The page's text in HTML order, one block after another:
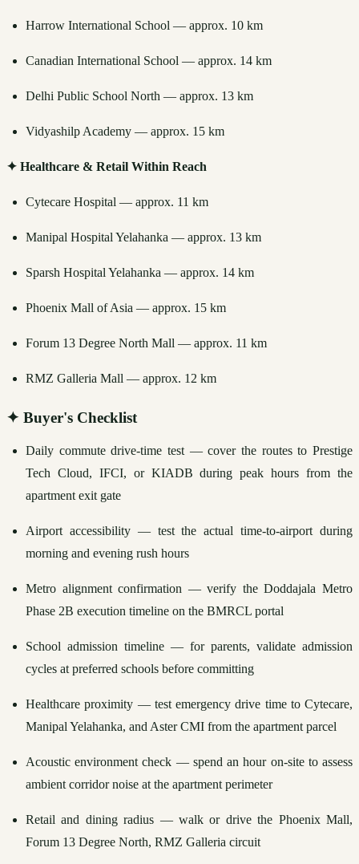
Harrow International School — approx. 10 km
Canadian International School — approx. 14 km
Delhi Public School North — approx. 13 km
Vidyashilp Academy — approx. 15 km
✦ Healthcare & Retail Within Reach
Cytecare Hospital — approx. 11 km
Manipal Hospital Yelahanka — approx. 13 km
Sparsh Hospital Yelahanka — approx. 14 km
Phoenix Mall of Asia — approx. 15 km
Forum 13 Degree North Mall — approx. 11 km
RMZ Galleria Mall — approx. 12 km
✦ Buyer's Checklist
Daily commute drive-time test — cover the routes to Prestige
Tech Cloud, IFCI, or KIADB during peak hours from the
apartment exit gate
Airport accessibility — test the actual time-to-airport during
morning and evening rush hours
Metro alignment confirmation — verify the Doddajala Metro
Phase 2B execution timeline on the BMRCL portal
School admission timeline — for parents, validate admission
cycles at preferred schools before committing
Healthcare proximity — test emergency drive time to Cytecare,
Manipal Yelahanka, and Aster CMI from the apartment parcel
Acoustic environment check — spend an hour on-site to assess
ambient corridor noise at the apartment perimeter
Retail and dining radius — walk or drive the Phoenix Mall,
Forum 13 Degree North, RMZ Galleria circuit